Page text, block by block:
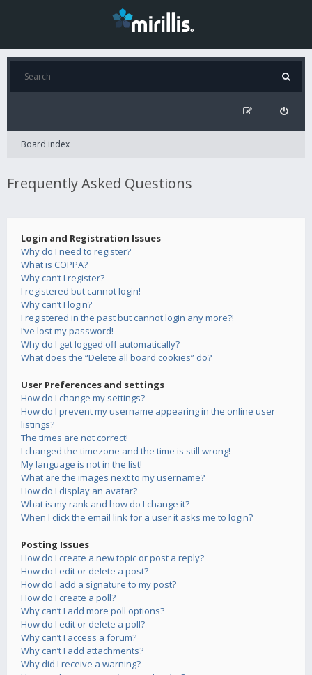
Board index
Frequently Asked Questions
Login and Registration Issues
Why do I need to register?
What is COPPA?
Why can’t I register?
I registered but cannot login!
Why can’t I login?
I registered in the past but cannot login any more?!
I’ve lost my password!
Why do I get logged off automatically?
What does the “Delete all board cookies” do?
User Preferences and settings
How do I change my settings?
How do I prevent my username appearing in the online user
listings?
The times are not correct!
I changed the timezone and the time is still wrong!
My language is not in the list!
What are the images next to my username?
How do I display an avatar?
What is my rank and how do I change it?
When I click the email link for a user it asks me to login?
Posting Issues
How do I create a new topic or post a reply?
How do I edit or delete a post?
How do I add a signature to my post?
How do I create a poll?
Why can’t I add more poll options?
How do I edit or delete a poll?
Why can’t I access a forum?
Why can’t I add attachments?
Why did I receive a warning?